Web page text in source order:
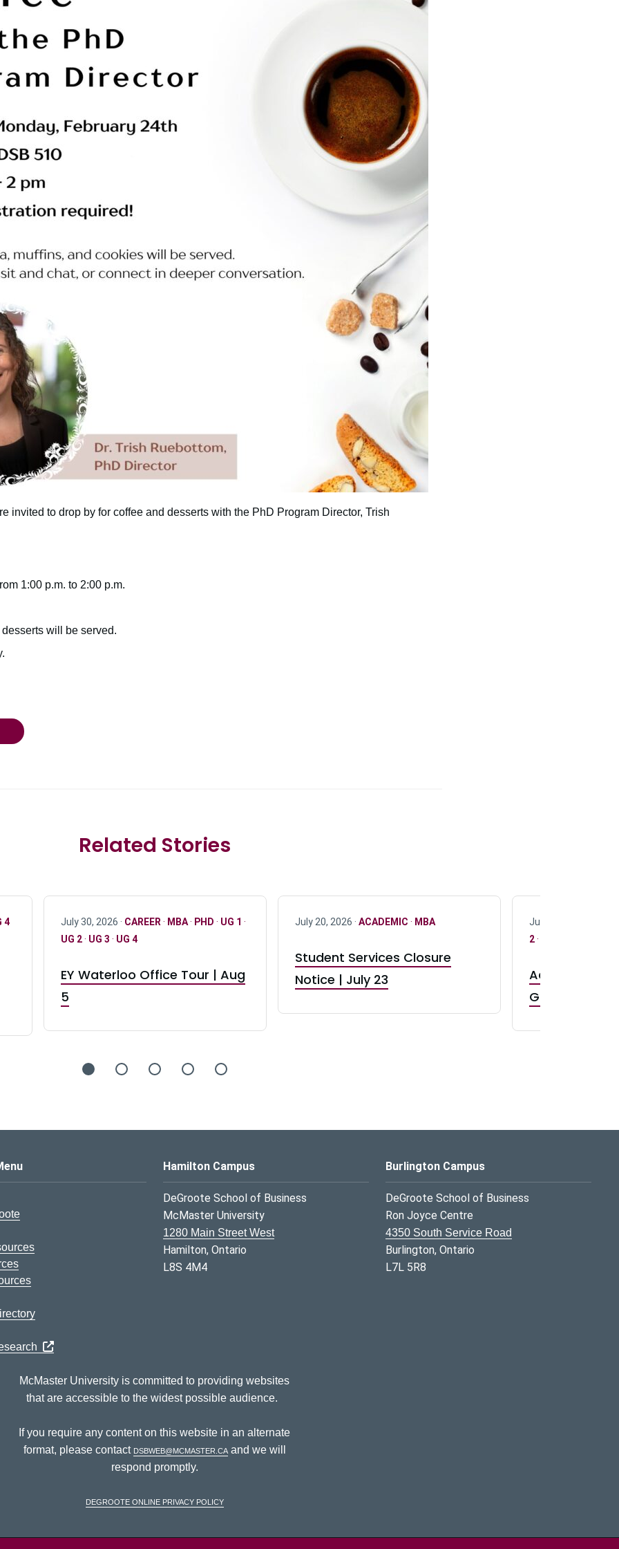
invited to drop by for coffee and desserts with the PhD Program Director, Trish
1:00 p.m. to 2:00 p.m.
will be served.
Related Stories
4 July 30, 2026 · CAREER · MBA· PHD · UG 1 ·
UG 2· UG 3 · UG 4
EY Waterloo Office Tour | Aug
5
July 20, 2026 · ACADEMIC · MBA
Student Services Closure
Notice | July 23
July 17, 2026 ·
2·
Accepting
GR0 TA
Hamilton Campus
DeGroote School of Business
McMaster University
1280 Main Street West
Hamilton, Ontario
L8S 4M4
Burlington Campus
DeGroote School of Business
Ron Joyce Centre
4350 South Service Road
Burlington, Ontario
L7L 5R8
McMaster University is committed to providing websites
that are accessible to the widest possible audience.
If you require any content on this website in an alternate
format, please contact dsbweb@mcmaster.caand we will
respond promptly.
DeGroote Online Privacy Policy